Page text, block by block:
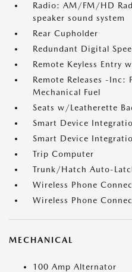
Radio: AM/FM/HD
speaker sound system
Rear Cupholder
Redundant Digital
Remote Keyless Entry
Remote Releases -Inc:
Mechanical Fuel
Seats w/Leatherette
Smart Device
Smart Device
Trip Computer
Trunk/Hatch Auto-
Wireless Phone
Wireless Phone
MECHANICAL
100 Amp Alternator